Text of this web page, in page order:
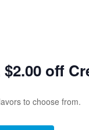
off
to choose from.